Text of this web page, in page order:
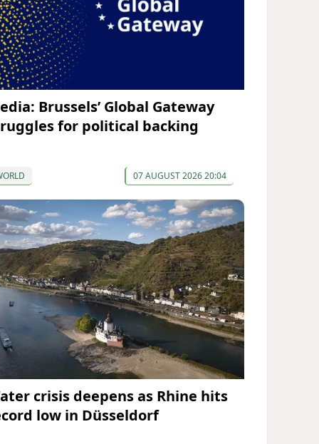
Brussels’ Global Gateway
for political backing
07 AUGUST 2026 20:04
crisis deepens as Rhine hits
low in Düsseldorf